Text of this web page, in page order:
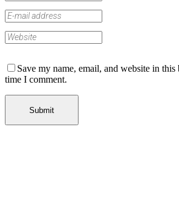
Save my name, email, and website in
time I comment.